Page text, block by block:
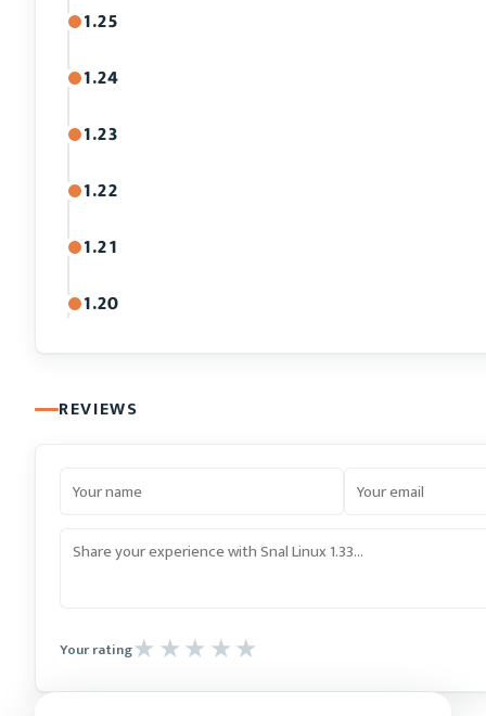
1.25
1.24
1.23
1.22
1.21
1.20
REVIEWS
Your rating